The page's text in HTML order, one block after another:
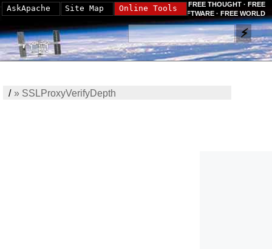
FREE THOUGHT · FREE
SOFTWARE · FREE WORLD
/» SSLProxyVerifyDepth
AskApache Site Map Online Tools